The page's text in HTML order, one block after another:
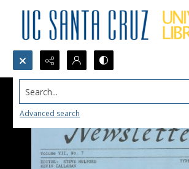
Search...
Advanced search